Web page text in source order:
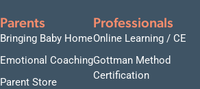
Parents
Bringing Baby Home
Emotional Coaching
Parent Store
Professionals
Online Learning / CE
Gottman Method
Certification